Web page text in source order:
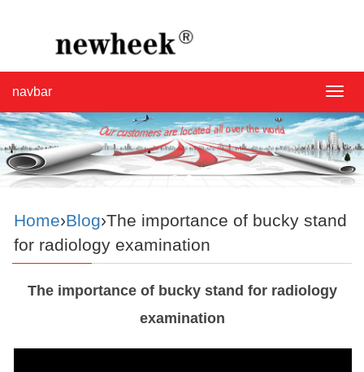
navbar
Home›Blog›The importance of bucky stand
for radiology examination
The importance of bucky stand for radiology
examination